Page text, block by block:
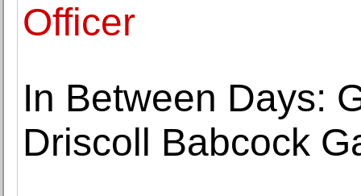
Officer
In Between Days:
Driscoll Babcock